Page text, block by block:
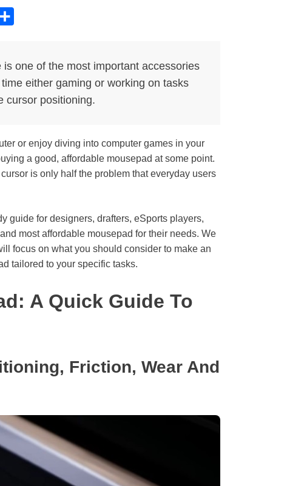
r
e
one of the most important accessories
either gaming or working on tasks
cursor positioning.
or enjoy diving into computer games in your
a good, affordable mousepad at some point.
is only half the problem that everyday users
guide for designers, drafters, eSports players,
most affordable mousepad for their needs. We
focus on what you should consider to make an
tailored to your specific tasks.
A Quick Guide To
Friction, Wear And